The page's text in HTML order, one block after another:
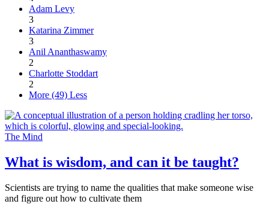
Adam Levy
3
Katarina Zimmer
3
Anil Ananthaswamy
2
Charlotte Stoddart
2
More (49) Less
The Mind
What is wisdom, and can it be taught?
Scientists are trying to name the qualities that make someone wise
and figure out how to cultivate them